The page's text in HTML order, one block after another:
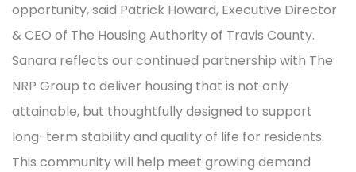
opportunity, said Patrick Howard, Executive Director
& CEO of The Housing Authority of Travis County.
Sanara reflects our continued partnership with The
NRP Group to deliver housing that is not only
attainable, but thoughtfully designed to support
long-term stability and quality of life for residents.
This community will help meet growing demand